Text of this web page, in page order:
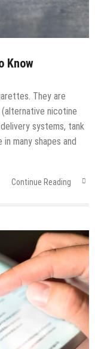
Know
They are
(alternative nicotine
systems, tank
many shapes and
Continue Reading